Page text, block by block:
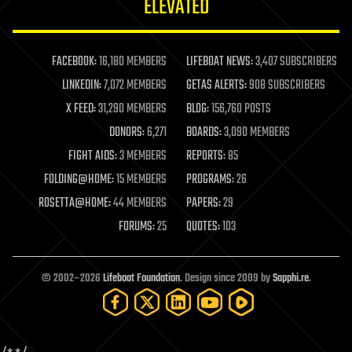
life extension
machine learning
mapping
materials
mathematics
military
mobile phones
moore's law
nanotechnology
neuroscience
open access
open source
particle physics
ELEVATED
FACEBOOK:16,180 MEMBERS LIFEBOAT NEWS:3,407 SUBSCRIBERS
LINKEDIN:7,072 MEMBERS GETAS ALERTS:908 SUBSCRIBERS
X FEED:31,290 MEMBERS BLOG:156,760 POSTS
DONORS:6,271 BOARDS:3,090 MEMBERS
FIGHT AIDS:3 MEMBERS REPORTS:85
FOLDING@HOME:15 MEMBERS PROGRAMS:26
ROSETTA@HOME:44 MEMBERS PAPERS:29
FORUMS:25 QUOTES:103
© 2002–2026Lifeboat Foundation. Design since 2009 bySapphi.re.